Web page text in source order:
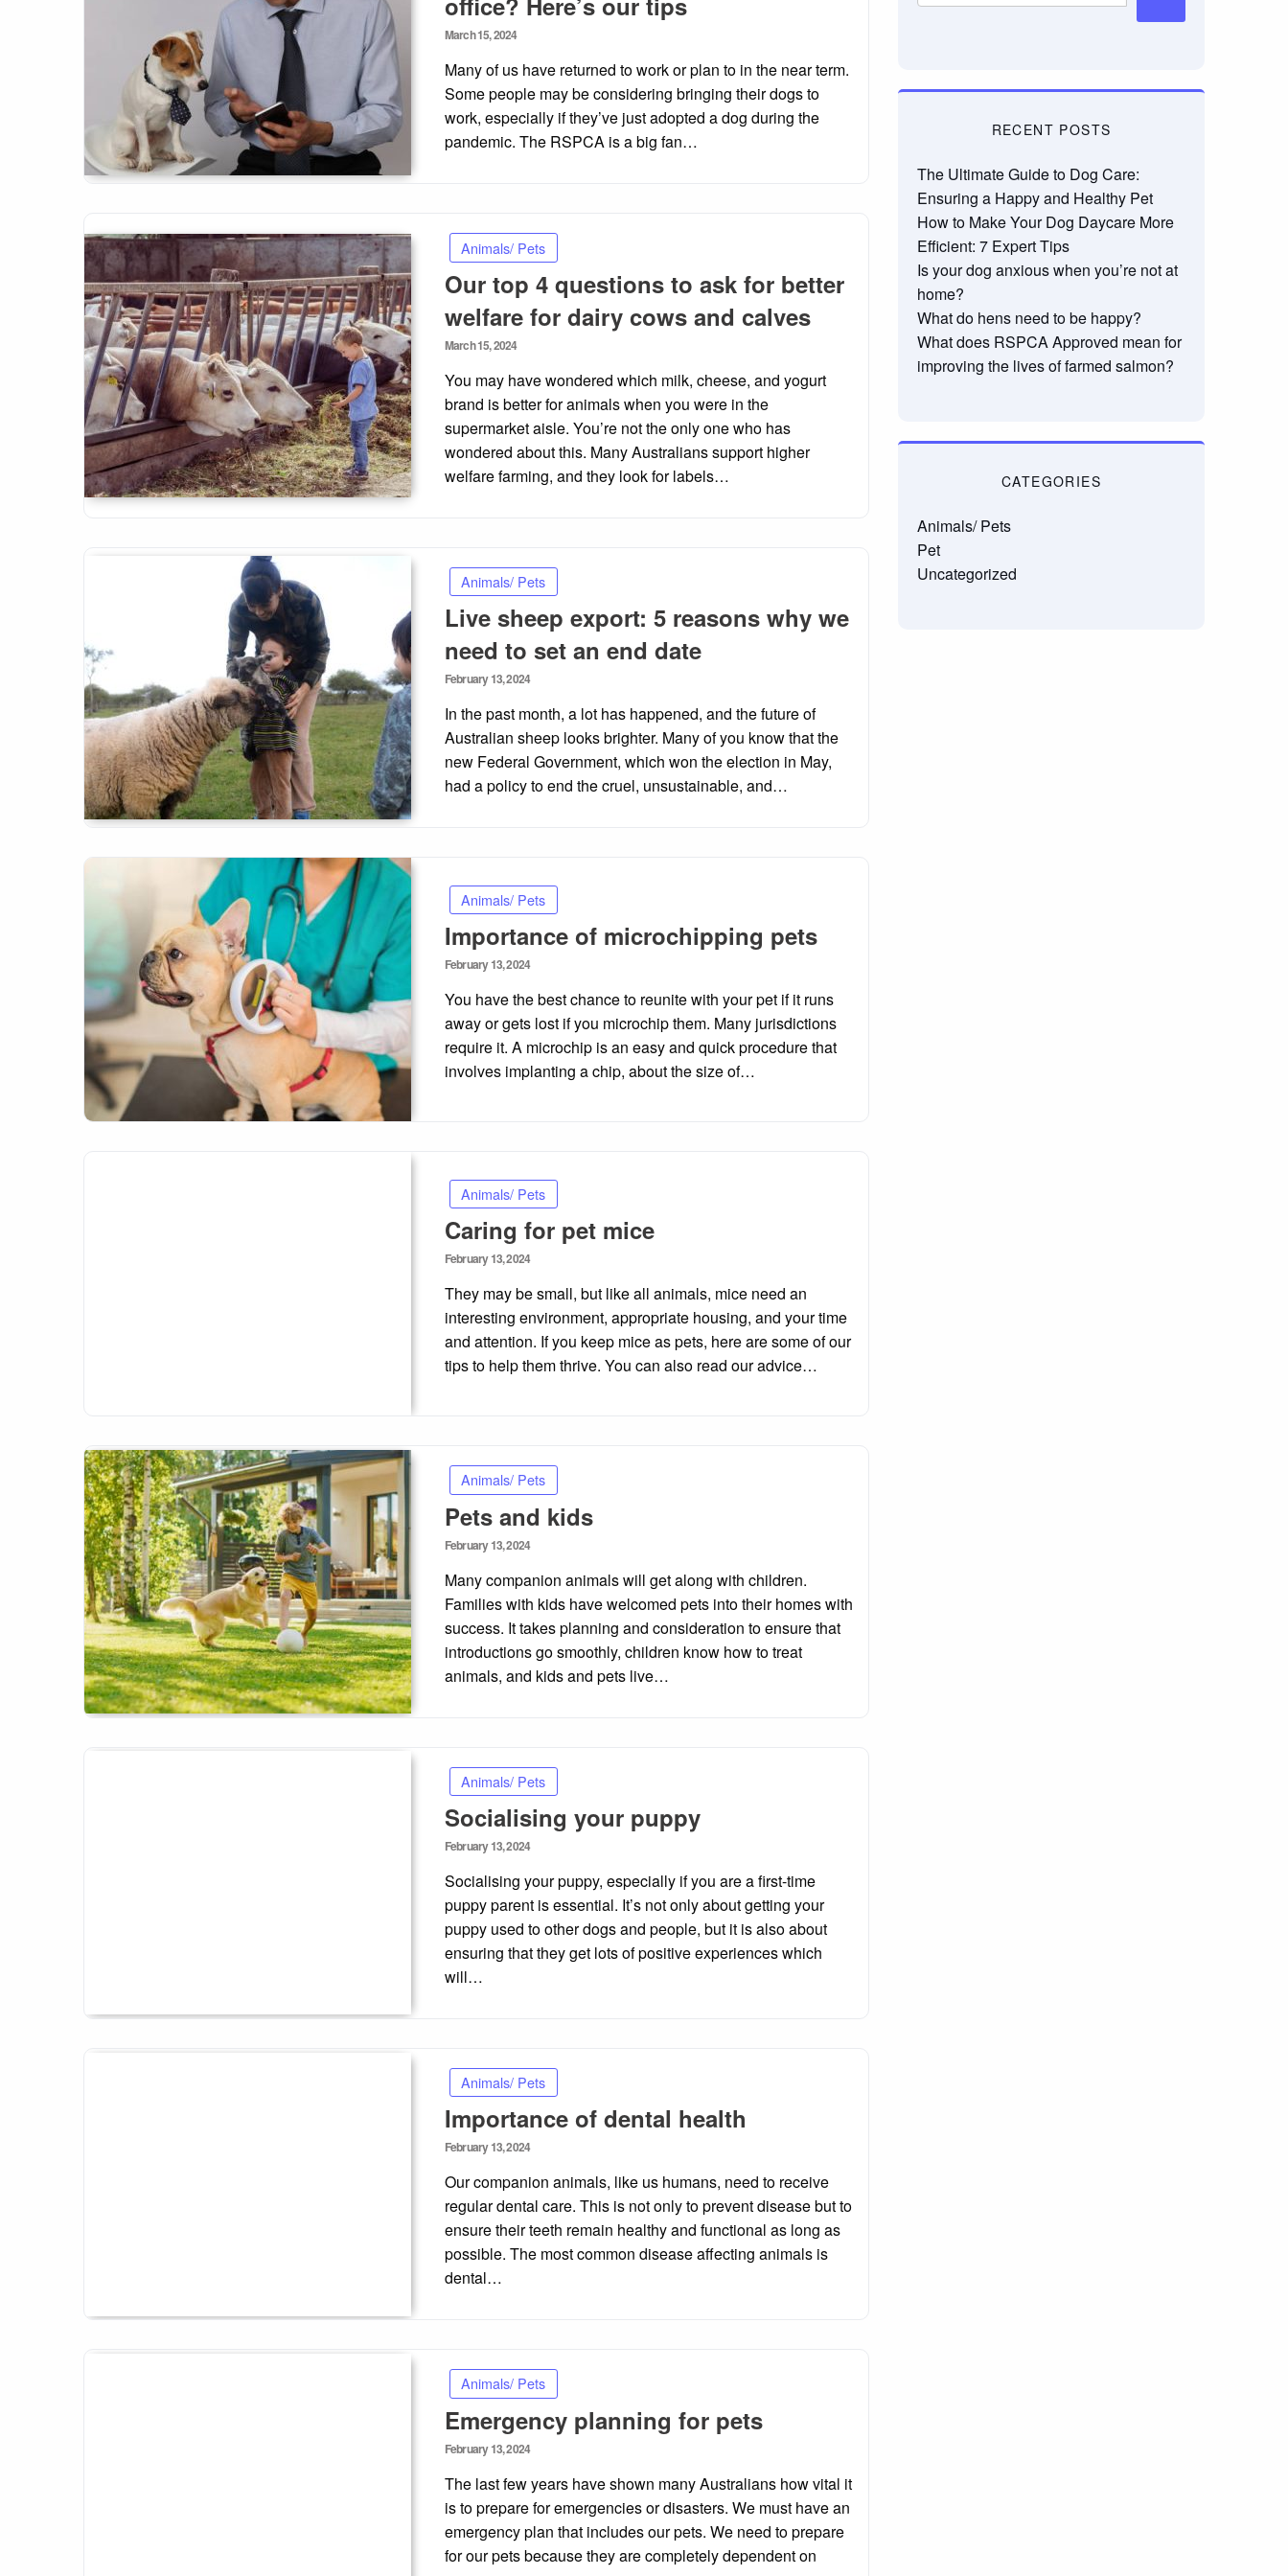
Posted
March 15, 2024
Many of us have returned to work or plan to in the near term.
Some people may be considering bringing their dogs to
work, especially if they’ve just adopted a dog during the
pandemic. The RSPCA is a big fan…
Animals/ Pets
Our top 4 questions to ask for better
welfare for dairy cows and calves
Posted
March 15, 2024
You may have wondered which milk, cheese, and yogurt
brand is better for animals when you were in the
supermarket aisle. You’re not the only one who has
wondered about this. Many Australians support higher
welfare farming, and they look for labels…
Animals/ Pets
Live sheep export: 5 reasons why we
need to set an end date
Posted
February 13, 2024
In the past month, a lot has happened, and the future of
Australian sheep looks brighter. Many of you know that the
new Federal Government, which won the election in May,
had a policy to end the cruel, unsustainable, and…
Animals/ Pets
Importance of microchipping pets
Posted
February 13, 2024
You have the best chance to reunite with your pet if it runs
away or gets lost if you microchip them. Many jurisdictions
require it. A microchip is an easy and quick procedure that
involves implanting a chip, about the size of…
Animals/ Pets
Caring for pet mice
Posted
February 13, 2024
They may be small, but like all animals, mice need an
interesting environment, appropriate housing, and your time
and attention. If you keep mice as pets, here are some of our
tips to help them thrive. You can also read our advice…
Animals/ Pets
Pets and kids
Posted
February 13, 2024
Many companion animals will get along with children.
Families with kids have welcomed pets into their homes with
success. It takes planning and consideration to ensure that
introductions go smoothly, children know how to treat
animals, and kids and pets live…
Animals/ Pets
Socialising your puppy
Posted
February 13, 2024
Socialising your puppy, especially if you are a first-time
puppy parent is essential. It’s not only about getting your
puppy used to other dogs and people, but it is also about
ensuring that they get lots of positive experiences which
will…
Animals/ Pets
Importance of dental health
Posted
February 13, 2024
Our companion animals, like us humans, need to receive
regular dental care. This is not only to prevent disease but to
ensure their teeth remain healthy and functional as long as
possible. The most common disease affecting animals is
dental…
Animals/ Pets
Emergency planning for pets
Posted
February 13, 2024
The last few years have shown many Australians how vital it
is to prepare for emergencies or disasters. We must have an
emergency plan that includes our pets. We need to prepare
for our pets because they are completely dependent on
RECENT POSTS
The Ultimate Guide to Dog Care:
Ensuring a Happy and Healthy Pet
How to Make Your Dog Daycare More
Efficient: 7 Expert Tips
Is your dog anxious when you’re not at
home?
What do hens need to be happy?
What does RSPCA Approved mean for
improving the lives of farmed salmon?
CATEGORIES
Animals/ Pets
Pet
Uncategorized